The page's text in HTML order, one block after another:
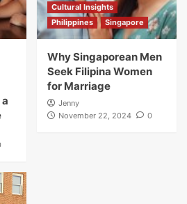
Cultural Insights
Philippines
Singapore
Why Singaporean Men
Seek Filipina Women
for Marriage
Jenny
November 22, 2024
0